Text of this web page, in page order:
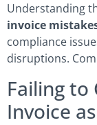
Understanding
invoice
compliance
disruptions.
Failing to
Invoice